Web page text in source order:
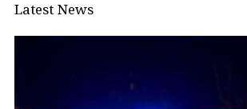
Latest News